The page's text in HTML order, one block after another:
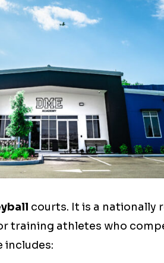
courts. It is a nationally
training athletes who
includes: